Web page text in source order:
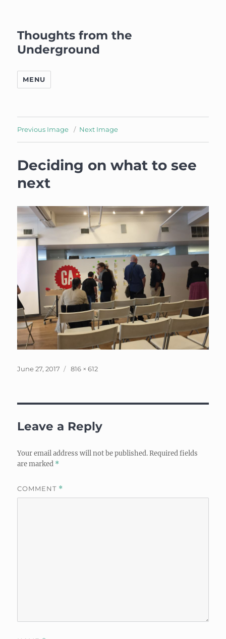
Thoughts from the
Underground
MENU
Previous Image Next Image
Deciding on what to see
next
Posted
June 27, 2017
Full
816 × 612
Leave a Reply
Your email address will not be published. Required fields
are marked *
COMMENT *